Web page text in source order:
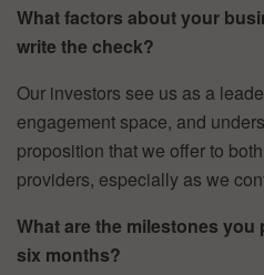
What factors about your
write the check?
Our investors see us as a
engagement space, and
proposition that we offer to
providers, especially as we
What are the milestones
six months?